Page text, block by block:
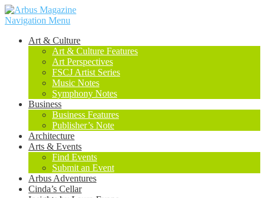
Navigation Menu
Art & Culture
Art & Culture Features
Art Perspectives
FSCJ Artist Series
Music Notes
Symphony Notes
Business
Business Features
Publisher’s Note
Architecture
Arts & Events
Find Events
Submit an Event
Arbus Adventures
Cinda’s Cellar